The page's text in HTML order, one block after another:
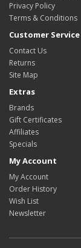
Privacy Policy
Terms & Conditions
Customer Service
Contact Us
Returns
Site Map
Extras
Brands
Gift Certificates
Affiliates
Specials
My Account
My Account
Order History
Wish List
Newsletter